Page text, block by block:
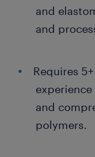
and
and
Requires
and
polymers.